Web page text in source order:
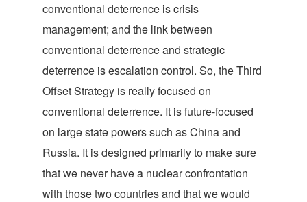
conventional deterrence is crisis
management; and the link between
conventional deterrence and strategic
deterrence is escalation control. So, the Third
Offset Strategy is really focused on
conventional deterrence. It is future-focused
on large state powers such as China and
Russia. It is designed primarily to make sure
that we never have a nuclear confrontation
with those two countries and that we would